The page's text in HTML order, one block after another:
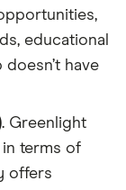
educational
have
. Greenlight
terms of
offers